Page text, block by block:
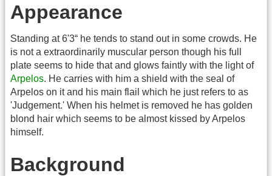
Appearance
Standing at 6'3“ he tends to stand out in some crowds. He
is not a extraordinarily muscular person though his full
plate seems to hide that and glows faintly with the light of
Arpelos. He carries with him a shield with the seal of
Arpelos on it and his main flail which he just refers to as
'Judgement.' When his helmet is removed he has golden
blond hair which seems to be almost kissed by Arpelos
himself.
Background